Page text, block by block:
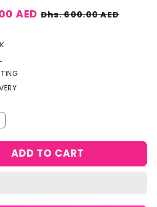
AED Regular
Dhs. 600.00 AED
Christian
ADD TO CART